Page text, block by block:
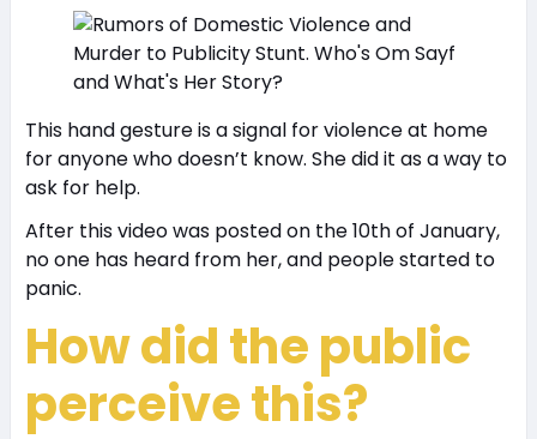
This hand gesture is a signal for violence at home
for anyone who doesn’t know. She did it as a way to
ask for help.
After this video was posted on the 10th of January,
no one has heard from her, and people started to
panic.
How did the public
perceive this?